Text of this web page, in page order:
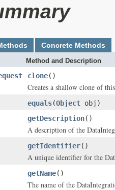
Concrete Methods
Method and Description
clone()
Creates a shallow clone of
equals(Object obj)
getDescription()
A description of the
getIdentifier()
A unique identifier for the
getName()
The name of the